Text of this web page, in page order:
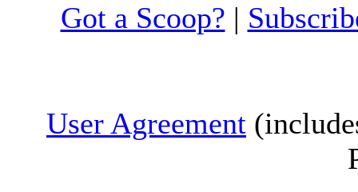
Got a Scoop? |
User Agreement